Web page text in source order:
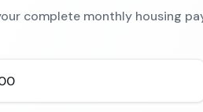
complete monthly housing